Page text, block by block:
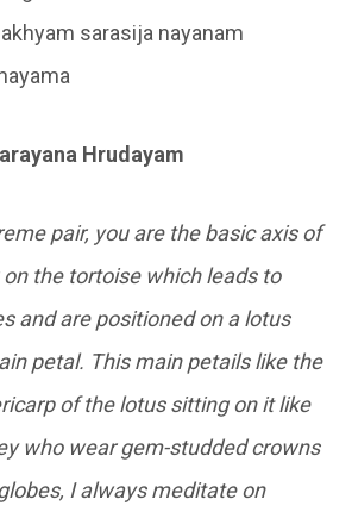
sarasija nayanam
Hrudayam
pair, you are the basic axis of
the tortoise which leads to
and are positioned on a lotus
petal. This main petails like the
of the lotus sitting on it like
who wear gem-studded crowns
I always meditate on